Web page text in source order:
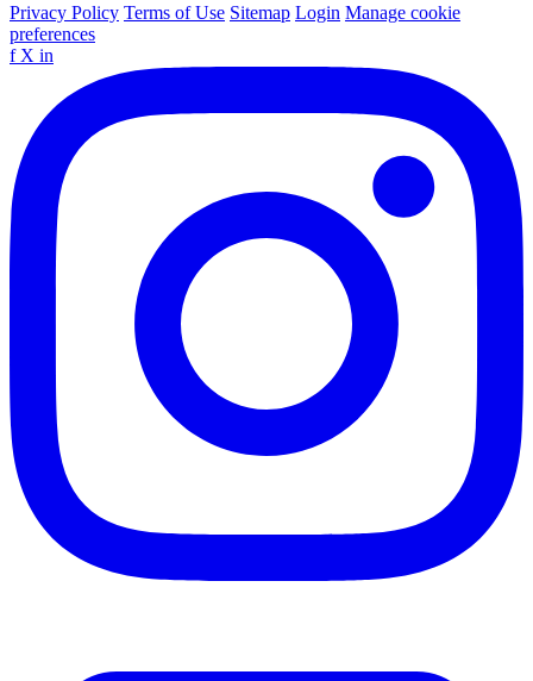
Privacy Policy Terms of Use Sitemap Login Manage cookie
preferences
f X in